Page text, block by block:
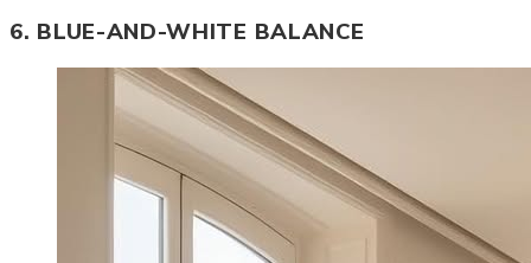
6. BLUE-AND-WHITE BALANCE